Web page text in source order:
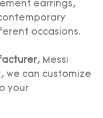
earrings,
occasions.
, Messi
we can customize
your